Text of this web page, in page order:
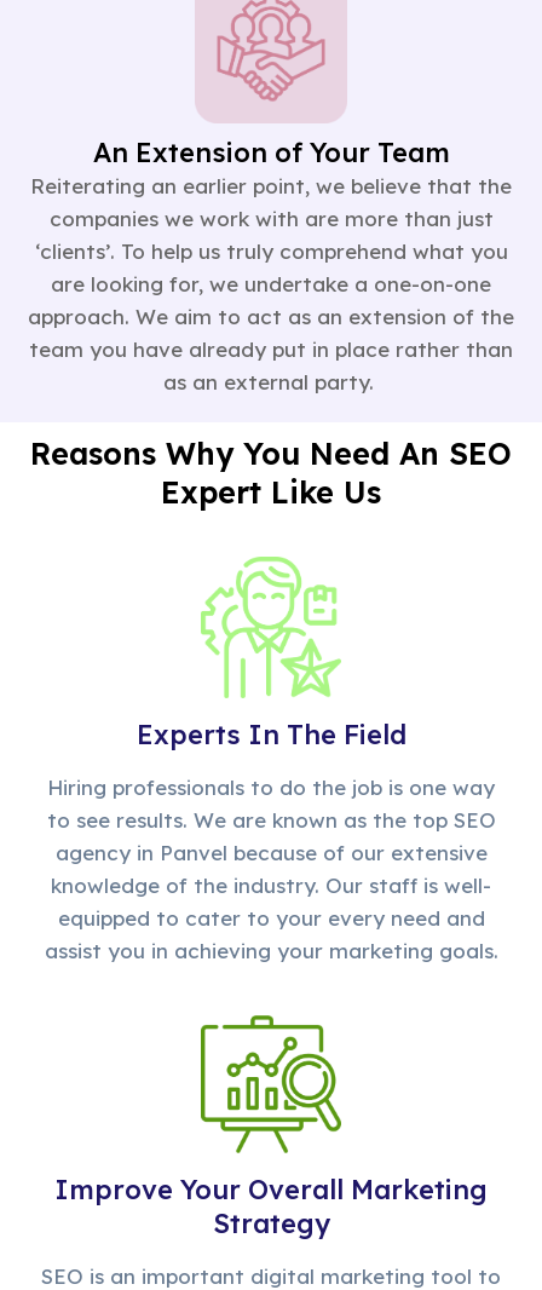
An Extension of Your Team
Reiterating an earlier point, we believe that the
companies we work with are more than just
‘clients’. To help us truly comprehend what you
are looking for, we undertake a one-on-one
approach. We aim to act as an extension of the
team you have already put in place rather than
as an external party.
Reasons Why You Need An SEO
Expert Like Us
Experts In The Field
Hiring professionals to do the job is one way
to see results. We are known as the top SEO
agency in Panvel because of our extensive
knowledge of the industry. Our staff is well-
equipped to cater to your every need and
assist you in achieving your marketing goals.
Improve Your Overall Marketing
Strategy
SEO is an important digital marketing tool to